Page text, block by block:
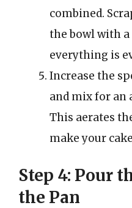
combined.
the bowl with
everything is
Increase the
and mix for an
This aerates
make your
Step 4: Pour
the Pan